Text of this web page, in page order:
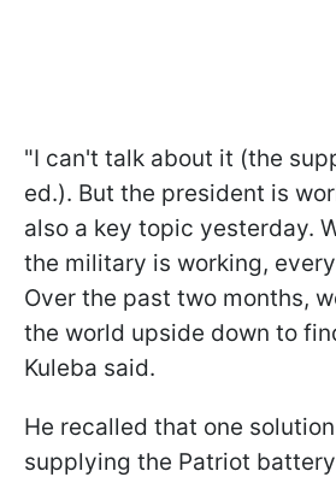
"I can't talk about it (the
ed.). But the president is
also a key topic yesterday.
the military is working,
Over the past two months,
the world upside down to
Kuleba said.
He recalled that one
supplying the Patriot